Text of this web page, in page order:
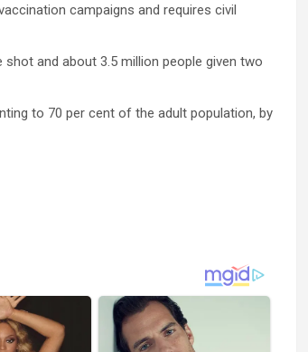
campaigns and requires civil
and about 3.5 million people given two
to 70 per cent of the adult population, by